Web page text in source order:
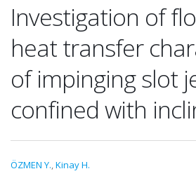
Investigation of
heat transfer
of impinging slot
confined with
ÖZMEN Y.,Kinay H.